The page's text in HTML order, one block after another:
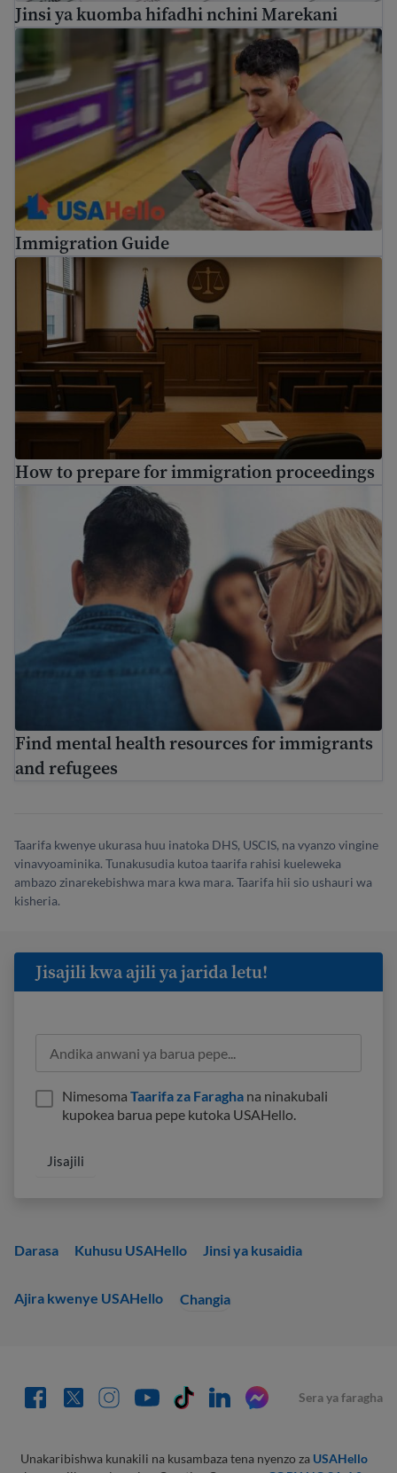
Jinsi ya kuomba hifadhi nchini Marekani
Immigration Guide
How to prepare for immigration proceedings
How to prepare for immigration proceedings
Find mental health resources for immigrants and
Find mental health resources for immigrants
and refugees
Taarifa kwenye ukurasa huu inatoka DHS, USCIS, na vyanzo vingine
vinavyoaminika. Tunakusudia kutoa taarifa rahisi kueleweka
ambazo zinarekebishwa mara kwa mara. Taarifa hii sio ushauri wa
kisheria.
Darasa Kuhusu USAHello Jinsi ya kusaidia
Ajira kwenye USAHello Changia
Jisajili kwa ajili ya jarida letu!
Nimesoma Taarifa za Faragha na ninakubali
kupokea barua pepe kutoka USAHello.
Sera ya faragha
Unakaribishwa kunakili na kusambaza tena nyenzo za USAHello